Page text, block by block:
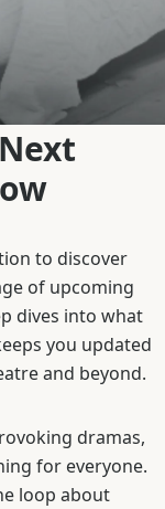
to discover
of upcoming
dives into what
you updated
and beyond.
dramas,
for everyone.
loop about